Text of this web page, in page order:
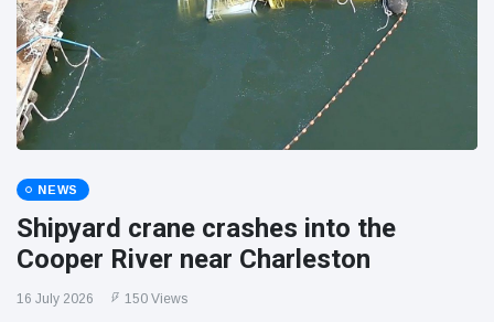
NEWS
Shipyard crane crashes into the
Cooper River near Charleston
16 July 2026 150 Views